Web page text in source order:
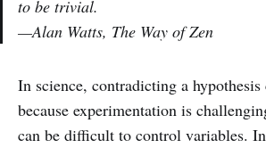
to be trivial.
—Alan Watts, The Way of Zen
In science, contradicting a hypothesis
because experimentation is
can be difficult to control variables.